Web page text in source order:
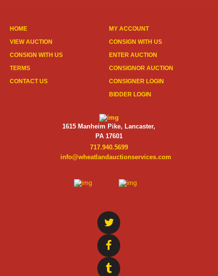
HOME
VIEW AUCTION
CONSIGN WITH US
TERMS
CONTACT US
MY ACCOUNT
CONSIGN WITH US
ENTER AUCTION
CONSIGNOR AUCTION
CONSIGNER LOGIN
BIDDER LOGIN
1615 Manheim Pike, Lancaster,
PA 17601
717.940.5699
info@wheatlandauctionservices.com